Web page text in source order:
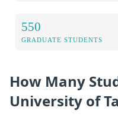
550
GRADUATE STUDENTS
How Many
University of